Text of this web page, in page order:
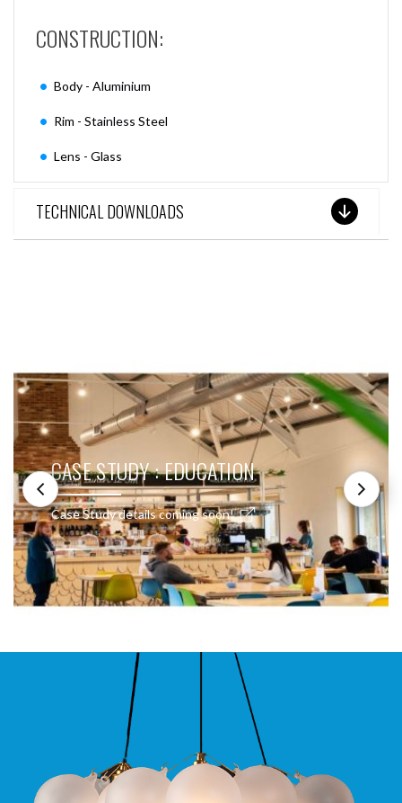
CONSTRUCTION:
Body - Aluminium
Rim - Stainless Steel
Lens - Glass
TECHNICAL DOWNLOADS
CASE STUDY : EDUCATION
Case Study details coming soon!